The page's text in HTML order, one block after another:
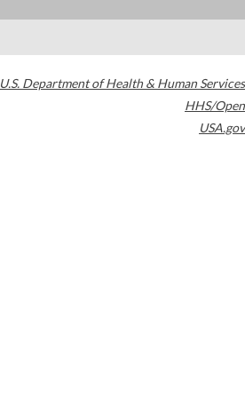
U.S. Department of Health & Human Services
HHS/Open
USA.gov